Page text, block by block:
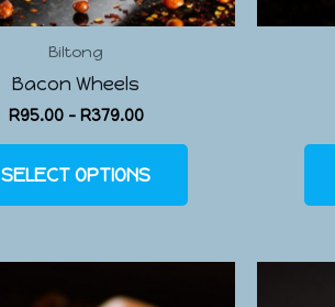
Biltong
Bacon Wheels
R95.00– R379.00
SELECT OPTIONS